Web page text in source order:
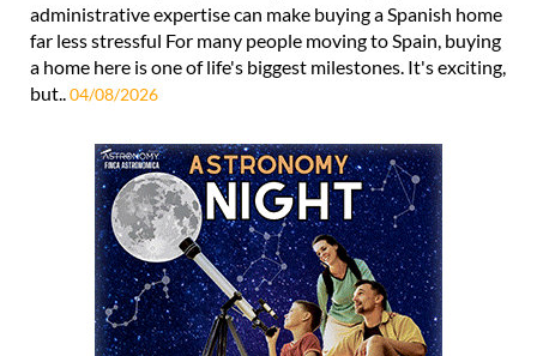
administrative expertise can make buying a Spanish home
far less stressful For many people moving to Spain, buying
a home here is one of life's biggest milestones. It's exciting,
but..04/08/2026